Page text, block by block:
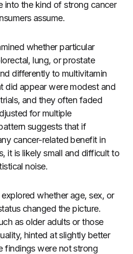
into the kind of strong cancer
assume.
whether particular
lung, or prostate
differently to multivitamin
did appear were modest and
and they often faded
for multiple
suggests that if
cancer-related benefit in
it is likely small and difficult to
noise.
whether age, sex, or
changed the picture.
as older adults or those
hinted at slightly better
findings were not strong